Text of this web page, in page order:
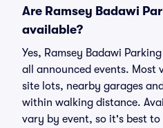
Are Ramsey Badawi
available?
Yes, Ramsey Badawi
all announced events. Most
site lots, nearby garages
within walking distance.
vary by event, so it's best